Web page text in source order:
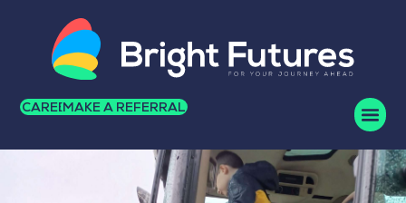
CAREERSMAKE A REFERRAL